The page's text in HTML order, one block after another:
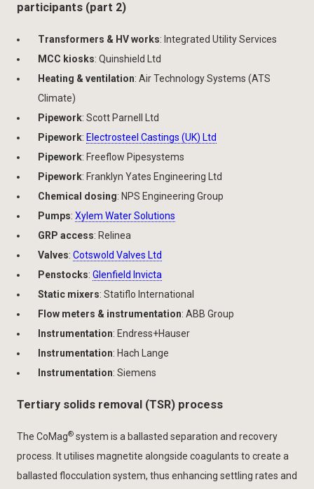
participants (part 2)
Transformers & HV works: Integrated Utility Services
MCC kiosks: Quinshield Ltd
Heating & ventilation: Air Technology Systems (ATS
Climate)
Pipework: Scott Parnell Ltd
Pipework: Electrosteel Castings (UK) Ltd
Pipework: Freeflow Pipesystems
Pipework: Franklyn Yates Engineering Ltd
Chemical dosing: NPS Engineering Group
Pumps: Xylem Water Solutions
GRP access: Relinea
Valves: Cotswold Valves Ltd
Penstocks: Glenfield Invicta
Static mixers: Statiflo International
Flow meters & instrumentation: ABB Group
Instrumentation: Endress+Hauser
Instrumentation: Hach Lange
Instrumentation: Siemens
Tertiary solids removal (TSR) process
The CoMag® system is a ballasted separation and recovery
process. It utilises magnetite alongside coagulants to create a
ballasted flocculation system, thus enhancing settling rates and